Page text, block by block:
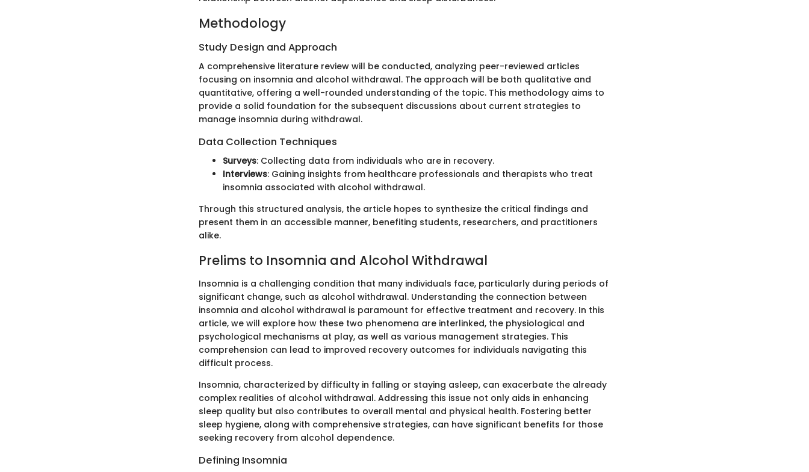
Methodology
Study Design and Approach
A comprehensive literature review will be conducted, analyzing peer-reviewed articles
focusing on insomnia and alcohol withdrawal. The approach will be both qualitative and
quantitative, offering a well-rounded understanding of the topic. This methodology aims to
provide a solid foundation for the subsequent discussions about current strategies to
manage insomnia during withdrawal.
Data Collection Techniques
Surveys: Collecting data from individuals who are in recovery.
Interviews: Gaining insights from healthcare professionals and therapists who treat
insomnia associated with alcohol withdrawal.
Through this structured analysis, the article hopes to synthesize the critical findings and
present them in an accessible manner, benefiting students, researchers, and practitioners
alike.
Prelims to Insomnia and Alcohol Withdrawal
Insomnia is a challenging condition that many individuals face, particularly during periods of
significant change, such as alcohol withdrawal. Understanding the connection between
insomnia and alcohol withdrawal is paramount for effective treatment and recovery. In this
article, we will explore how these two phenomena are interlinked, the physiological and
psychological mechanisms at play, as well as various management strategies. This
comprehension can lead to improved recovery outcomes for individuals navigating this
difficult process.
Insomnia, characterized by difficulty in falling or staying asleep, can exacerbate the already
complex realities of alcohol withdrawal. Addressing this issue not only aids in enhancing
sleep quality but also contributes to overall mental and physical health. Fostering better
sleep hygiene, along with comprehensive strategies, can have significant benefits for those
seeking recovery from alcohol dependence.
Defining Insomnia